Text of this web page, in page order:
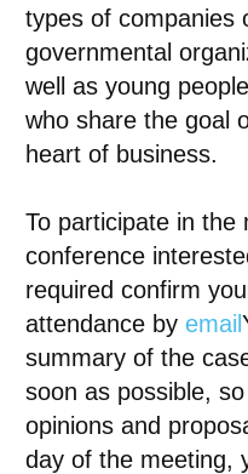
types of companies
governmental
well as young
who share the goal
heart of business.
To participate in the
conference
required confirm
attendance by email
summary of the
soon as possible,
opinions and
day of the meeting,